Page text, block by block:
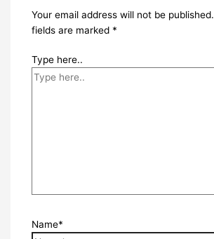
Your email address will not be published.
fields are marked *
Type here..
Name*